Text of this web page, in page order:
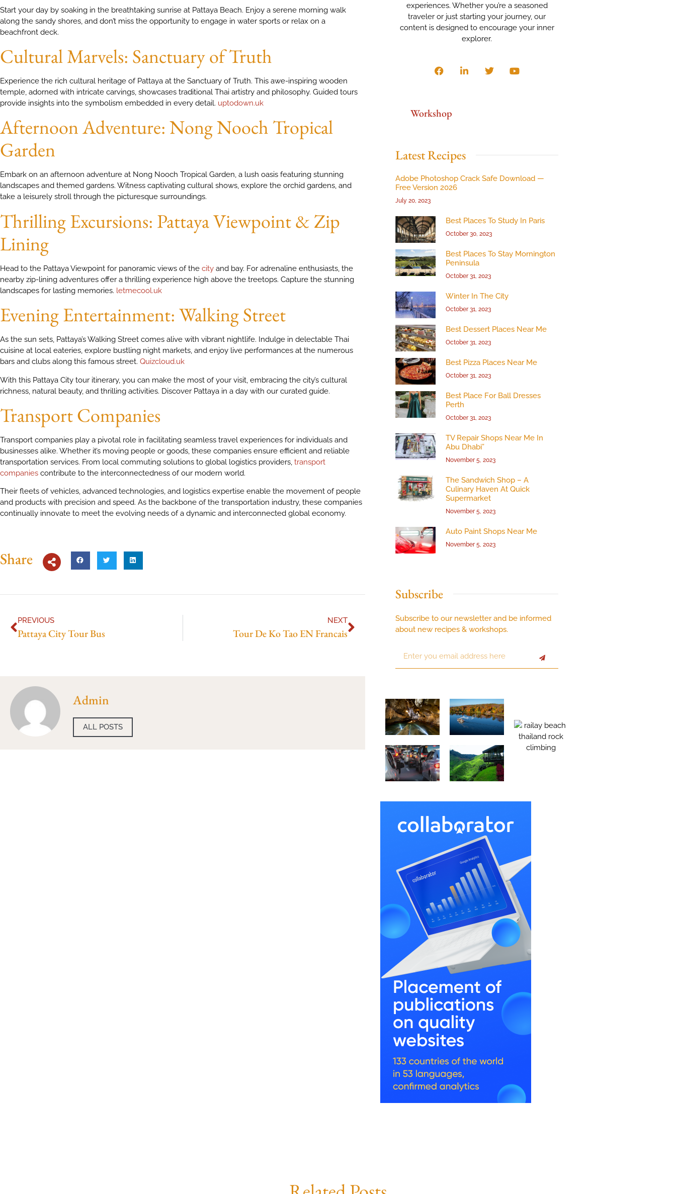
Start your day by soaking in the breathtaking sunrise at Pattaya Beach. Enjoy a serene morning walk
along the sandy shores, and don’t miss the opportunity to engage in water sports or relax on a
beachfront deck.
Cultural Marvels: Sanctuary of Truth
Experience the rich cultural heritage of Pattaya at the Sanctuary of Truth. This awe-inspiring wooden
temple, adorned with intricate carvings, showcases traditional Thai artistry and philosophy. Guided tours
provide insights into the symbolism embedded in every detail. uptodown.uk
Afternoon Adventure: Nong Nooch Tropical
Garden
Embark on an afternoon adventure at Nong Nooch Tropical Garden, a lush oasis featuring stunning
landscapes and themed gardens. Witness captivating cultural shows, explore the orchid gardens, and
take a leisurely stroll through the picturesque surroundings.
Thrilling Excursions: Pattaya Viewpoint & Zip
Lining
Head to the Pattaya Viewpoint for panoramic views of the city and bay. For adrenaline enthusiasts, the
nearby zip-lining adventures offer a thrilling experience high above the treetops. Capture the stunning
landscapes for lasting memories. letmecool.uk
Evening Entertainment: Walking Street
As the sun sets, Pattaya’s Walking Street comes alive with vibrant nightlife. Indulge in delectable Thai
cuisine at local eateries, explore bustling night markets, and enjoy live performances at the numerous
bars and clubs along this famous street. Quizcloud.uk
With this Pattaya City tour itinerary, you can make the most of your visit, embracing the city’s cultural
richness, natural beauty, and thrilling activities. Discover Pattaya in a day with our curated guide.
Transport Companies
Transport companies play a pivotal role in facilitating seamless travel experiences for individuals and
businesses alike. Whether it’s moving people or goods, these companies ensure efficient and reliable
transportation services. From local commuting solutions to global logistics providers, transport
companies contribute to the interconnectedness of our modern world.
Their fleets of vehicles, advanced technologies, and logistics expertise enable the movement of people
and products with precision and speed. As the backbone of the transportation industry, these companies
continually innovate to meet the evolving needs of a dynamic and interconnected global economy.
Share
PREVIOUS
Pattaya City Tour Bus
NEXT
Tour De Ko Tao EN Francais
Admin
ALL POSTS
experiences. Whether you’re a seasoned
traveler or just starting your journey, our
content is designed to encourage your inner
explorer.
Workshop
Latest Recipes
Adobe Photoshop Crack Safe Download —
Free Version 2026
July 20, 2023
Best Places To Study In Paris
October 30, 2023
Best Places To Stay Mornington
Peninsula
October 31, 2023
Winter In The City
October 31, 2023
Best Dessert Places Near Me
October 31, 2023
Best Pizza Places Near Me
October 31, 2023
Best Place For Ball Dresses
Perth
October 31, 2023
TV Repair Shops Near Me In
Abu Dhabi”
November 5, 2023
The Sandwich Shop – A
Culinary Haven At Quick
Supermarket
November 5, 2023
Auto Paint Shops Near Me
November 5, 2023
Subscribe
Subscribe to our newsletter and be informed
about new recipes & workshops.